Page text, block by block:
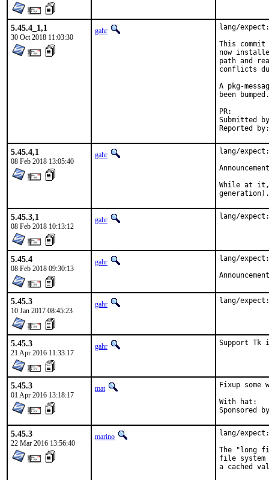
5.45.4_1,1
30 Oct 2018 11:03:30
gahr
lang/
This
now
path and
conflicts
A pkg-
been bumped.
Submitted by:	Walter Schwarzenfeld
5.45.4,1
08 Feb 2018 13:05:40
gahr
lang/
While at it,
generation).
5.45.3,1
08 Feb 2018 10:13:12
gahr lang/
5.45.4
08 Feb 2018 09:30:13
gahr
lang/
5.45.3
10 Jan 2017 08:45:23
gahr lang/
5.45.3
21 Apr 2016 11:33:17
gahr Support Tk
5.45.3
01 Apr 2016 13:18:17
mat
Fixup
With hat:	portmgr
5.45.3
22 Mar 2016 13:56:40
marino
lang/
The "long
file
a cached